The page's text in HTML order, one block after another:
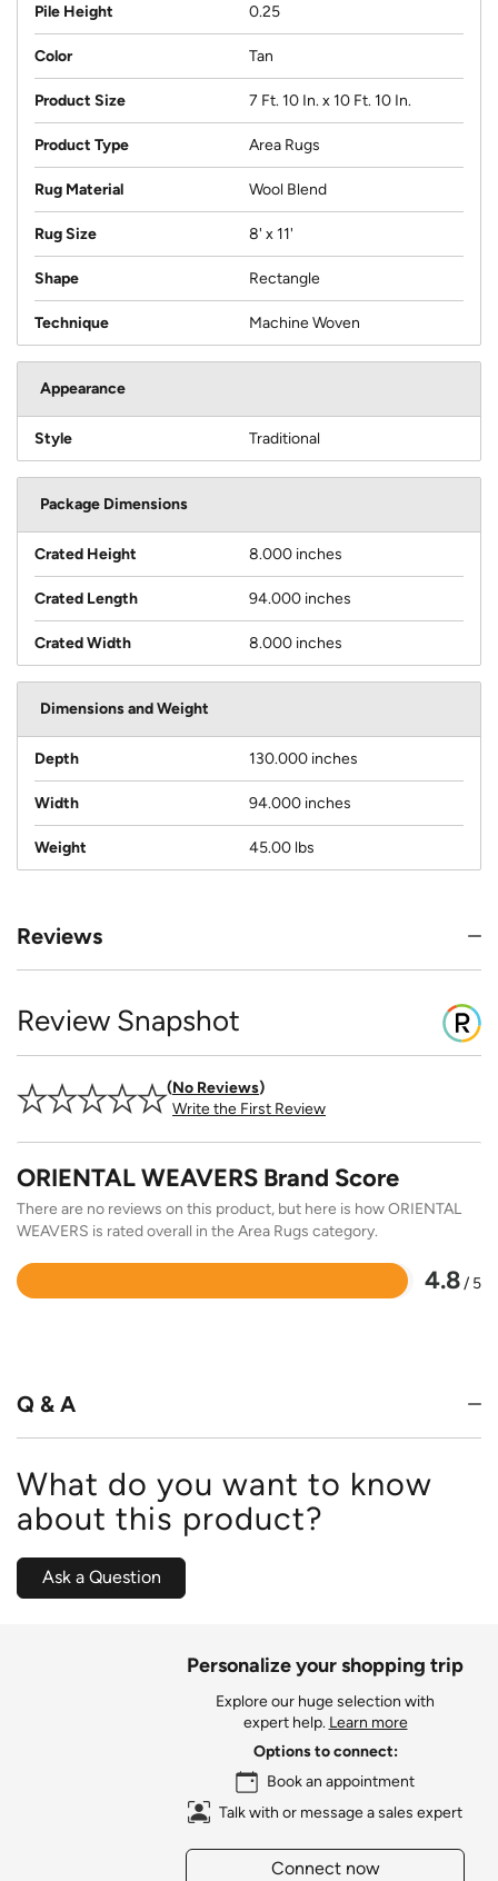
Pile Height 0.25
Color Tan
Product Size 7 Ft. 10 In. x 10 Ft. 10 In.
Product Type Area Rugs
Rug Material Wool Blend
Rug Size 8' x 11'
Shape Rectangle
Technique Machine Woven
Appearance
Style Traditional
Package Dimensions
Crated Height 8.000 inches
Crated Length 94.000 inches
Crated Width 8.000 inches
Dimensions and Weight
Depth 130.000 inches
Width 94.000 inches
Weight 45.00 lbs
Reviews
Review Snapshot
No Reviews
Write the First Review
ORIENTAL WEAVERS Brand Score
There are no reviews on this product, but here is how ORIENTAL
WEAVERS is rated overall in the Area Rugs category.
4.8/ 5
Rated
Q & A
What do you want to know
about this product?
Ask a Question
Personalize your shopping trip
Explore our huge selection with
expert help. Learn more
Options to connect:
Book an appointment
Talk with or message a sales expert
Connect now